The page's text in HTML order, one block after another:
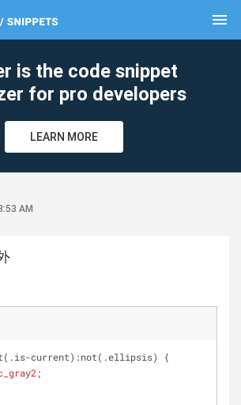
menu
is the code snippet
for pro developers
LEARN MORE
AM
(.is-current) :not(.ellipsis) {
;
clear